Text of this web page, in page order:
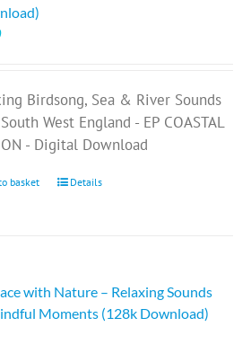
Birdsong, Sea & River Sounds
West England - EP COASTAL
- Digital Download
basket Details
with Nature – Relaxing Sounds
Moments (128k Download)